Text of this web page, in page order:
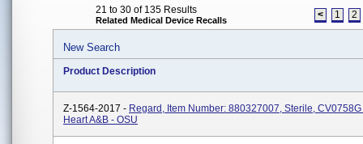
21 to 30 of 135 Results
Related Medical Device Recalls < 1 2
New Search
Product Description
Z-1564-2017 - Regard, Item Number: 880327007, Sterile,
Heart A&B - OSU